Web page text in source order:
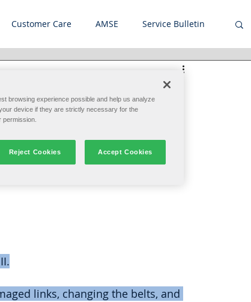
Customer Care AMSE Service Bulletin
Belt
links, changing the belts, and
browsing experience possible and help us analyze
device if they are strictly necessary for the
Reject Cookies Accept Cookies